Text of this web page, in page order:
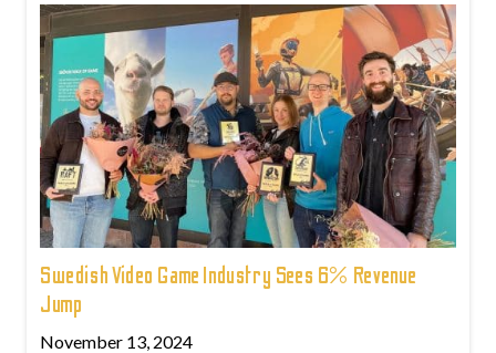
Swedish Video Game Industry Sees 6% Revenue
Jump
November 13, 2024